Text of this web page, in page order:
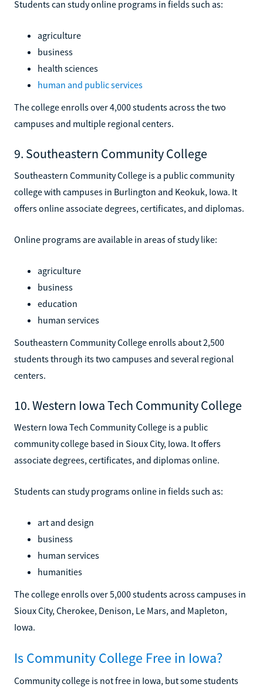
Students can study online programs in fields such as:
agriculture
business
health sciences
human and public services
The college enrolls over 4,000 students across the two
campuses and multiple regional centers.
9. Southeastern Community College
Southeastern Community College is a public community
college with campuses in Burlington and Keokuk, Iowa. It
offers online associate degrees, certificates, and diplomas.
Online programs are available in areas of study like:
agriculture
business
education
human services
Southeastern Community College enrolls about 2,500
students through its two campuses and several regional
centers.
10. Western Iowa Tech Community College
Western Iowa Tech Community College is a public
community college based in Sioux City, Iowa. It offers
associate degrees, certificates, and diplomas online.
Students can study programs online in fields such as:
art and design
business
human services
humanities
The college enrolls over 5,000 students across campuses in
Sioux City, Cherokee, Denison, Le Mars, and Mapleton,
Iowa.
Is Community College Free in Iowa?
Community college is not free in Iowa, but some students